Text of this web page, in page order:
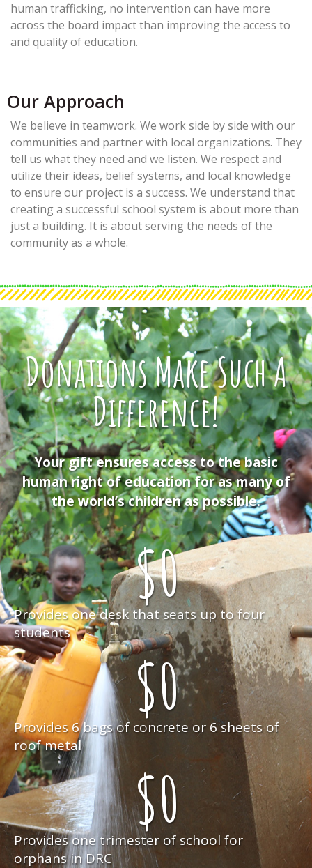
human trafficking, no intervention can have more
across the board impact than improving the access to
and quality of education.
Our Approach
We believe in teamwork. We work side by side with our
communities and partner with local organizations. They
tell us what they need and we listen. We respect and
utilize their ideas, belief systems, and local knowledge
to ensure our project is a success. We understand that
creating a successful school system is about more than
just a building. It is about serving the needs of the
community as a whole.
Donations Make Such A
Difference!
Your gift ensures access to the basic
human right of education for as many of
the world’s children as possible.
Provides one desk that seats up to four
students
$0
Provides 6 bags of concrete or 6 sheets of
roof metal
$0
Provides one trimester of school for
orphans in DRC
$0